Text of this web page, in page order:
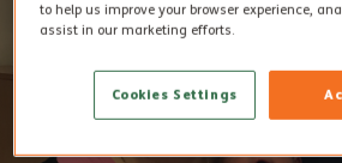
to help us improve your browser experience,
assist in our marketing efforts.
Cookies Settings